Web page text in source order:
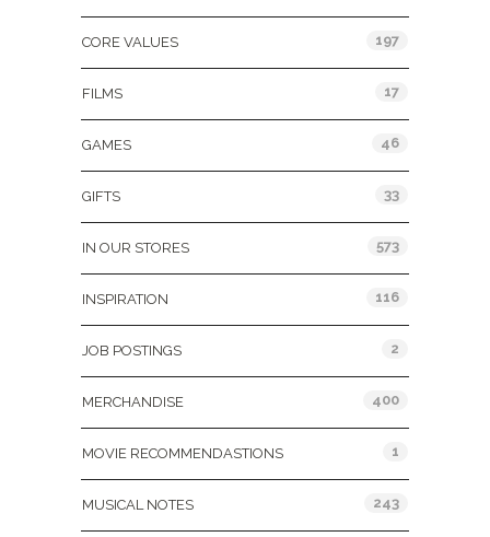
CORE VALUES 197
FILMS 17
GAMES 46
GIFTS 33
IN OUR STORES 573
INSPIRATION 116
JOB POSTINGS 2
MERCHANDISE 400
MOVIE RECOMMENDASTIONS 1
MUSICAL NOTES 243